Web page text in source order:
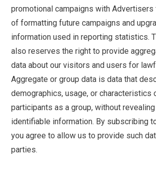
promotional campaigns with
of formatting future campaigns and
information used in reporting statistics.
also reserves the right to provide
data about our visitors and users for
Aggregate or group data is data that
demographics, usage, or characteristics
participants as a group, without
identifiable information. By subscribing
you agree to allow us to provide such
parties.